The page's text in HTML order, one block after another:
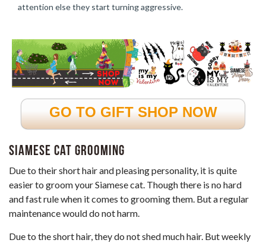
attention else they start turning aggressive.
GO TO GIFT SHOP NOW
Siamese Cat Grooming
Due to their short hair and pleasing personality, it is quite
easier to groom your Siamese cat. Though there is no hard
and fast rule when it comes to grooming them. But a regular
maintenance would do not harm.
Due to the short hair, they do not shed much hair. But weekly